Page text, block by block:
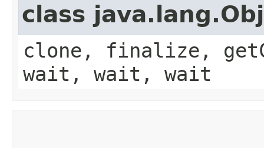
class
clone, finalize,
wait, wait, wait